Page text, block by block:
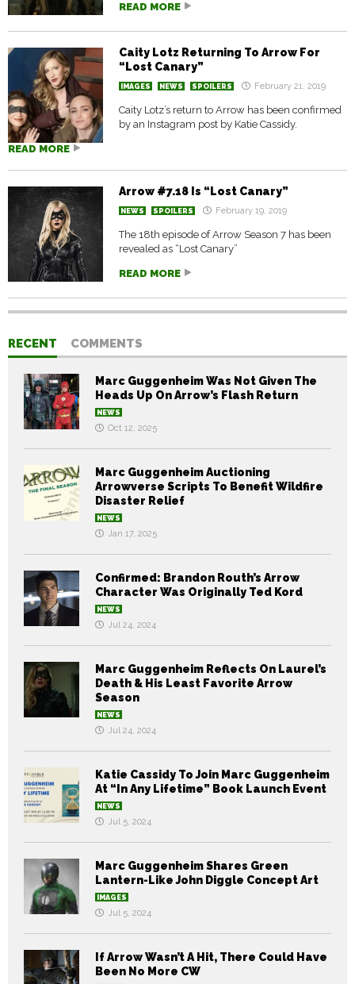
READ MORE
Caity Lotz Returning To Arrow For
“Lost Canary”
IMAGES NEWS SPOILERS February 21, 2019
Caity Lotz’s return to Arrow has been confirmed
by an Instagram post by Katie Cassidy.
READ MORE
Arrow #7.18 Is “Lost Canary”
NEWS SPOILERS February 19, 2019
The 18th episode of Arrow Season 7 has been
revealed as “Lost Canary”
READ MORE
RECENT COMMENTS
Marc Guggenheim Was Not Given The
Heads Up On Arrow’s Flash Return
NEWS
Oct 12, 2025
Marc Guggenheim Auctioning
Arrowverse Scripts To Benefit Wildfire
Disaster Relief
NEWS
Jan 17, 2025
Confirmed: Brandon Routh’s Arrow
Character Was Originally Ted Kord
NEWS
Jul 24, 2024
Marc Guggenheim Reflects On Laurel’s
Death & His Least Favorite Arrow
Season
NEWS
Jul 24, 2024
Katie Cassidy To Join Marc Guggenheim
At “In Any Lifetime” Book Launch Event
NEWS
Jul 5, 2024
Marc Guggenheim Shares Green
Lantern-Like John Diggle Concept Art
IMAGES
Jul 5, 2024
If Arrow Wasn’t A Hit, There Could Have
Been No More CW